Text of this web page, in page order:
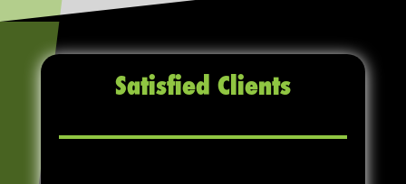
Satisfied Clients